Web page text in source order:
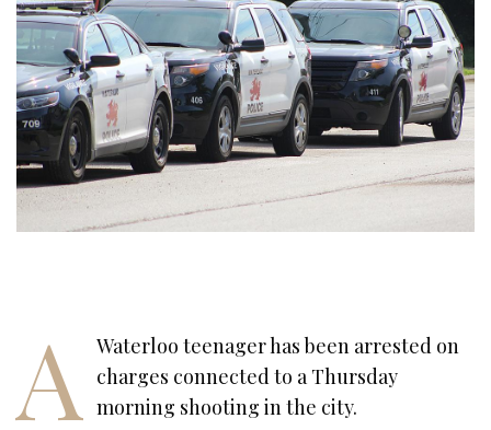
A
Waterloo teenager has been arrested on
charges connected to a Thursday
morning shooting in the city.